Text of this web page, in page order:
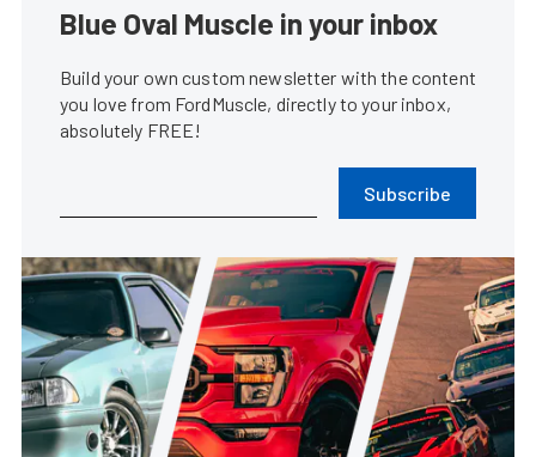
Blue Oval Muscle in your inbox
Build your own custom newsletter with the content
you love from FordMuscle, directly to your inbox,
absolutely FREE!
Subscribe